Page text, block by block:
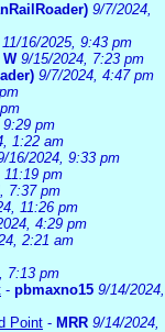
9/7/2024,
11/16/2025, 9:43 pm
W 9/15/2024, 7:23 pm
9/7/2024, 4:47 pm
pm
1:22 am
16/2024, 9:33 pm
pm
7:37 pm
11:26 pm
4:29 pm
2:21 am
7:13 pm
- pbmaxno15 9/14/2024,
Point - MRR 9/14/2024,